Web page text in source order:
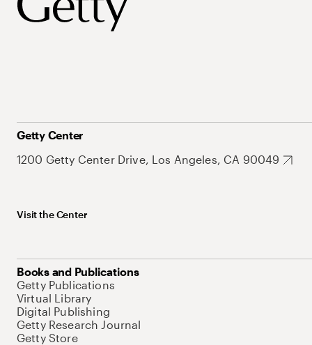
Getty Center
1200 Getty Center Drive, Los Angeles, CA 90049
Visit the Center
Books and Publications
Getty Publications
Virtual Library
Digital Publishing
Getty Research Journal
Getty Store